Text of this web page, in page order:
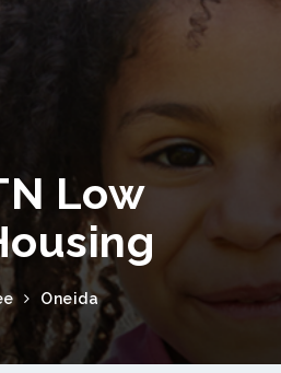
Low
Oneida